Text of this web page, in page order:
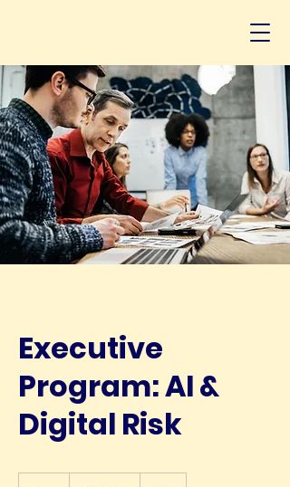
Executive
Program: AI &
Digital Risk